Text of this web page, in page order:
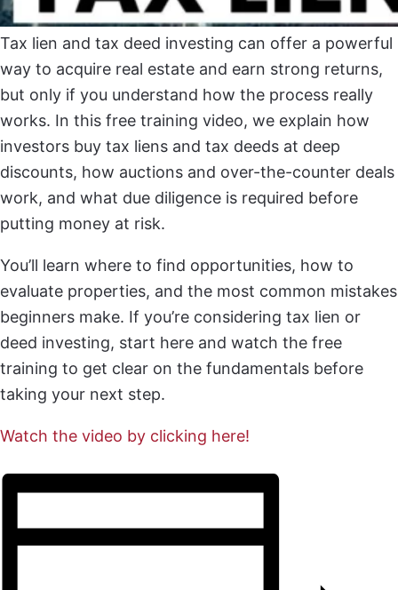
Tax lien and tax deed investing can offer a powerful
way to acquire real estate and earn strong returns,
but only if you understand how the process really
works. In this free training video, we explain how
investors buy tax liens and tax deeds at deep
discounts, how auctions and over-the-counter deals
work, and what due diligence is required before
putting money at risk.
You’ll learn where to find opportunities, how to
evaluate properties, and the most common mistakes
beginners make. If you’re considering tax lien or
deed investing, start here and watch the free
training to get clear on the fundamentals before
taking your next step.
Watch the video by clicking here!